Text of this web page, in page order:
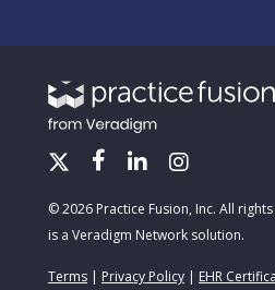
© 2026 Practice Fusion, Inc. All
is a Veradigm Network solution.
Terms | Privacy Policy | EHR